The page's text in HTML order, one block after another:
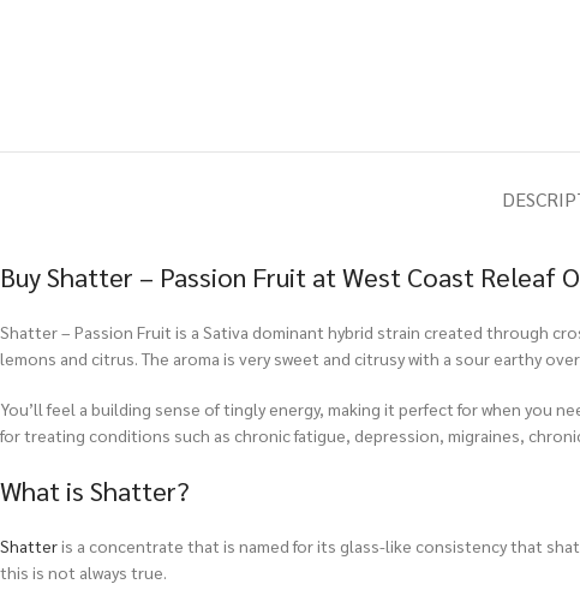
Buy Shatter – Passion Fruit at West Coast Releaf
Shatter – Passion Fruit is a Sativa dominant hybrid strain created through
lemons and citrus. The aroma is very sweet and citrusy with a sour earthy
You’ll feel a building sense of tingly energy, making it perfect for when you
for treating conditions such as chronic fatigue, depression, migraines,
What is Shatter?
Shatteris a concentrate that is named for its glass-like consistency that
this is not always true.